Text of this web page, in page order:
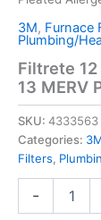
3M, Furnace
Plumbing/
Filtrete 12
13 MERV
SKU: 4333563
Categories:
Filters,
-
X
1
in.
D
Fiberglass
13
MERV
Pleated
Allergen
Filter